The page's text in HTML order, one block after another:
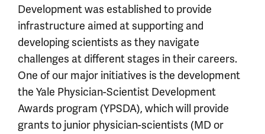
Development was established to provide
infrastructure aimed at supporting and
developing scientists as they navigate
challenges at different stages in their careers.
One of our major initiatives is the development
the Yale Physician-Scientist Development
Awards program (YPSDA), which will provide
grants to junior physician-scientists (MD or